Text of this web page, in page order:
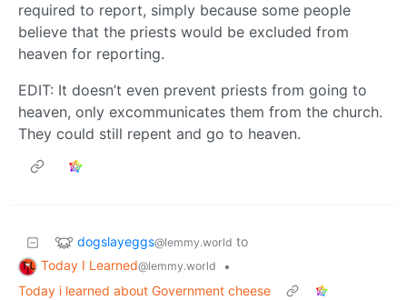
required to report, simply because some people
believe that the priests would be excluded from
heaven for reporting.
EDIT: It doesn’t even prevent priests from going to
heaven, only excommunicates them from the church.
They could still repent and go to heaven.
dogslayeggs@lemmy.world to
Today I Learned@lemmy.world
•
Today i learned about Government cheese